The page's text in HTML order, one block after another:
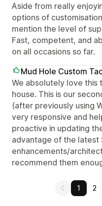
Aside from really
options of
mention the level of
Fast, competent, and
on all occasions so far.
Mud Hole Custom
We absolutely love
house. This is our
(after previously using
very responsive and
proactive in updating
advantage of the latest
enhancements/
recommend them
1 2